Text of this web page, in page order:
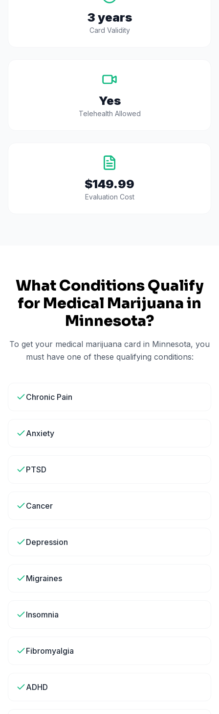
3 years
Card Validity
Yes
Telehealth Allowed
$149.99
Evaluation Cost
What Conditions Qualify
for Medical Marijuana in
Minnesota?
To get your medical marijuana card in Minnesota, you
must have one of these qualifying conditions:
Chronic Pain
Anxiety
PTSD
Cancer
Depression
Migraines
Insomnia
Fibromyalgia
ADHD